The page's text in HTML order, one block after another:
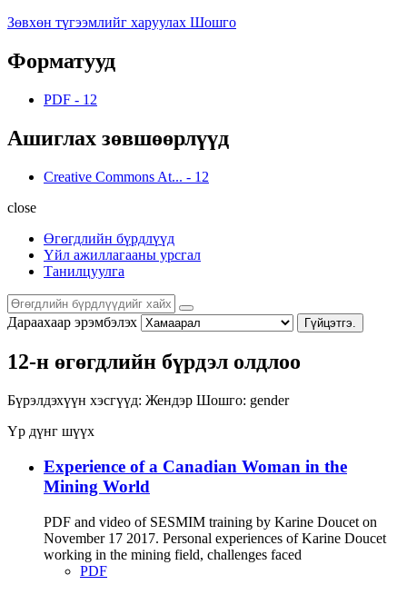
Зөвхөн түгээмлийг харуулах Шошго
Форматууд
PDF - 12
Ашиглах зөвшөөрлүүд
Creative Commons At... - 12
close
Өгөгдлийн бүрдлүүд
Үйл ажиллагааны урсгал
Танилцуулга
Дараахаар эрэмбэлэх Гүйцэтгэ.
12-н өгөгдлийн бүрдэл олдлоо
Бүрэлдэхүүн хэсгүүд: Жендэр Шошго: gender
Үр дүнг шүүх
Experience of a Canadian Woman in the
Mining World
PDF and video of SESMIM training by Karine Doucet on
November 17 2017. Personal experiences of Karine Doucet
working in the mining field, challenges faced
PDF